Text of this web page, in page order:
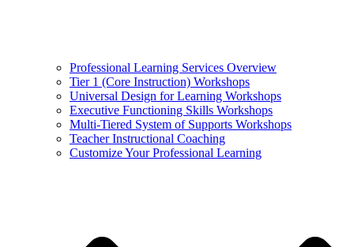
Professional Learning Services Overview
Tier 1 (Core Instruction) Workshops
Universal Design for Learning Workshops
Executive Functioning Skills Workshops
Multi-Tiered System of Supports Workshops
Teacher Instructional Coaching
Customize Your Professional Learning